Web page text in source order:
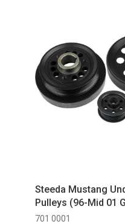
Steeda Mustang
Pulleys (96-Mid 01
701 0001